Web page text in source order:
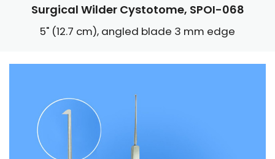
Surgical Wilder Cystotome, SPOI-068
5" (12.7 cm), angled blade 3 mm edge